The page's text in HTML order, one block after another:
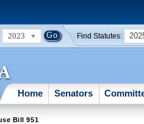
2023 Find Statutes:
Home Senators
Bill 951